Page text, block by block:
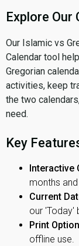
Explore Our
Our Islamic vs
Calendar tool
Gregorian
activities, keep
the two
need.
Key
Interactive
months and
Current
our 'Today'
Print
offline use.